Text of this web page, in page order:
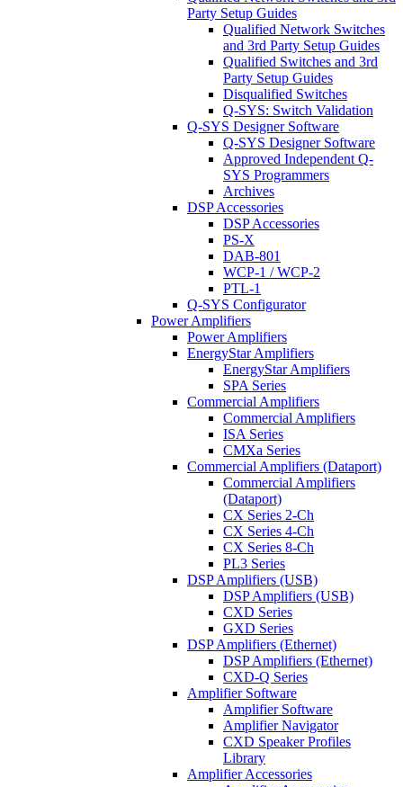
Party Setup Guides
Qualified Network Switches
and 3rd Party Setup Guides
Qualified Switches and 3rd
Party Setup Guides
Disqualified Switches
Q-SYS: Switch Validation
Q-SYS Designer Software
Q-SYS Designer Software
Approved Independent Q-
SYS Programmers
Archives
DSP Accessories
DSP Accessories
PS-X
DAB-801
WCP-1 / WCP-2
PTL-1
Q-SYS Configurator
Power Amplifiers
Power Amplifiers
EnergyStar Amplifiers
EnergyStar Amplifiers
SPA Series
Commercial Amplifiers
Commercial Amplifiers
ISA Series
CMXa Series
Commercial Amplifiers (Dataport)
Commercial Amplifiers
(Dataport)
CX Series 2-Ch
CX Series 4-Ch
CX Series 8-Ch
PL3 Series
DSP Amplifiers (USB)
DSP Amplifiers (USB)
CXD Series
GXD Series
DSP Amplifiers (Ethernet)
DSP Amplifiers (Ethernet)
CXD-Q Series
Amplifier Software
Amplifier Software
Amplifier Navigator
CXD Speaker Profiles
Library
Amplifier Accessories